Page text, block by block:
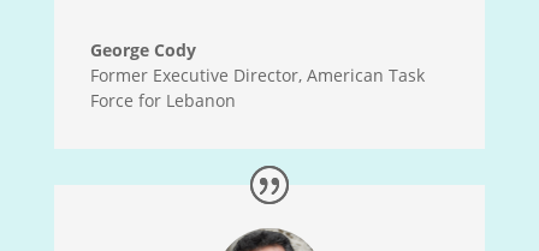
George Cody
Former Executive Director, American Task
Force for Lebanon